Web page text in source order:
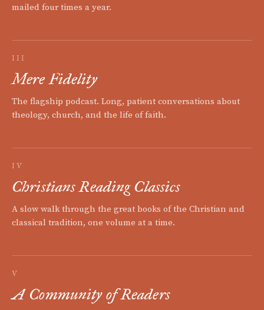
mailed four times a year.
III
Mere Fidelity
The flagship podcast. Long, patient conversations about
theology, church, and the life of faith.
IV
Christians Reading Classics
A slow walk through the great books of the Christian and
classical tradition, one volume at a time.
V
A Community of Readers